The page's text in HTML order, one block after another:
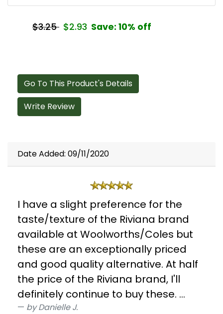
$3.25 $2.93 Save: 10% off
Go To This Product's Details
Write Review
Date Added: 09/11/2020
I have a slight preference for the
taste/texture of the Riviana brand
available at Woolworths/Coles but
these are an exceptionally priced
and good quality alternative. At half
the price of the Riviana brand, I'll
definitely continue to buy these. ...
by Danielle J.